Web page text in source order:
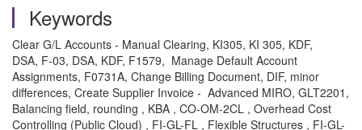
Keywords
Clear G/L Accounts - Manual Clearing, KI305, KI 305, KDF,
DSA, F-03, DSA, KDF, F1579, Manage Default Account
Assignments, F0731A, Change Billing Document, DIF, minor
differences, Create Supplier Invoice - Advanced MIRO, GLT2201,
Balancing field, rounding , KBA , CO-OM-2CL , Overhead Cost
Controlling (Public Cloud) , FI-GL-FL , Flexible Structures , FI-GL-